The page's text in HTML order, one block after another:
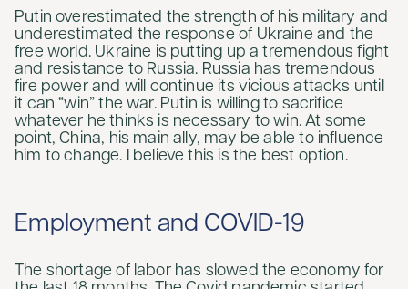
Putin overestimated the strength of his military and
underestimated the response of Ukraine and the
free world. Ukraine is putting up a tremendous fight
and resistance to Russia. Russia has tremendous
fire power and will continue its vicious attacks until
it can “win” the war. Putin is willing to sacrifice
whatever he thinks is necessary to win. At some
point, China, his main ally, may be able to influence
him to change. I believe this is the best option.
Employment and COVID-19
The shortage of labor has slowed the economy for